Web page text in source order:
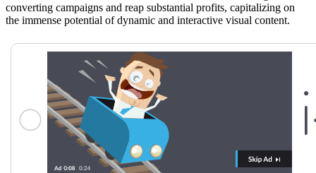
converting campaigns and reap substantial profits, capitalizing on
the immense potential of dynamic and interactive visual content.